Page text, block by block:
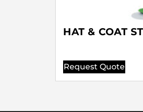
HAT & COAT
Request Quote